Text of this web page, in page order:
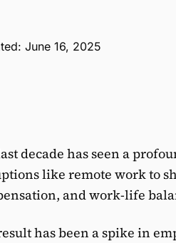
June 16, 2025
decade has seen a
like remote work to
and work-life
has been a spike in